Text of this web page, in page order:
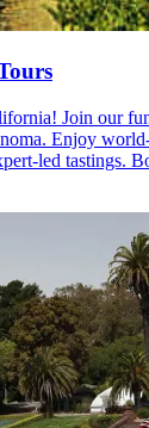
Join our
Enjoy
led tastings.